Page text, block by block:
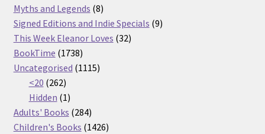
products
Myths and Legends 88
products
Signed Editions and Indie Specials 99
This Week Eleanor Loves 3232
BookTime 17381738
products
Uncategorised 11151115
<20 262262
products
Hidden 11
product
Adults' Books 284284
products
Children's Books 14261426